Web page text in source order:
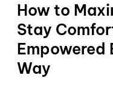
How to
Stay
Empowered
Way